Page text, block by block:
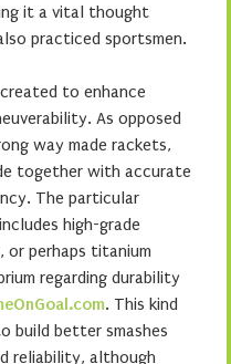
it a vital thought
practiced sportsmen.
to enhance
As opposed
way made rackets,
together with accurate
The particular
high-grade
or perhaps titanium
regarding durability
. This kind
build better smashes
reliability, although